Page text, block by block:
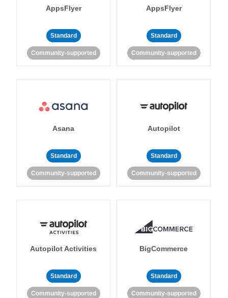
AppsFlyer
Standard
Community-supported
AppsFlyer
Standard
Community-supported
Asana
Standard
Community-supported
Autopilot
Standard
Community-supported
Autopilot Activities
Standard
Community-supported
BigCommerce
Standard
Community-supported